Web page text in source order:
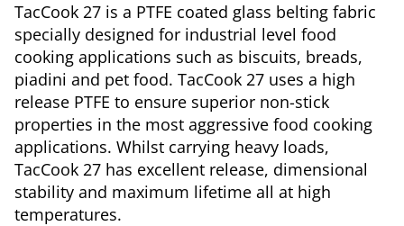
TacCook 27 is a PTFE coated glass belting fabric
specially designed for industrial level food
cooking applications such as biscuits, breads,
piadini and pet food. TacCook 27 uses a high
release PTFE to ensure superior non-stick
properties in the most aggressive food cooking
applications. Whilst carrying heavy loads,
TacCook 27 has excellent release, dimensional
stability and maximum lifetime all at high
temperatures.